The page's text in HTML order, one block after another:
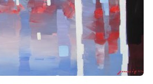
than 300 international
his art works. He works in